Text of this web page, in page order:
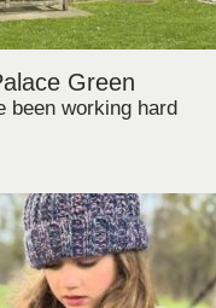
Green
been working hard